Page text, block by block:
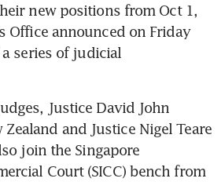
new positions from Oct 1,
Office announced on Friday
a series of judicial
Justice David John
and Justice Nigel Teare
join the Singapore
Court (SICC) bench from